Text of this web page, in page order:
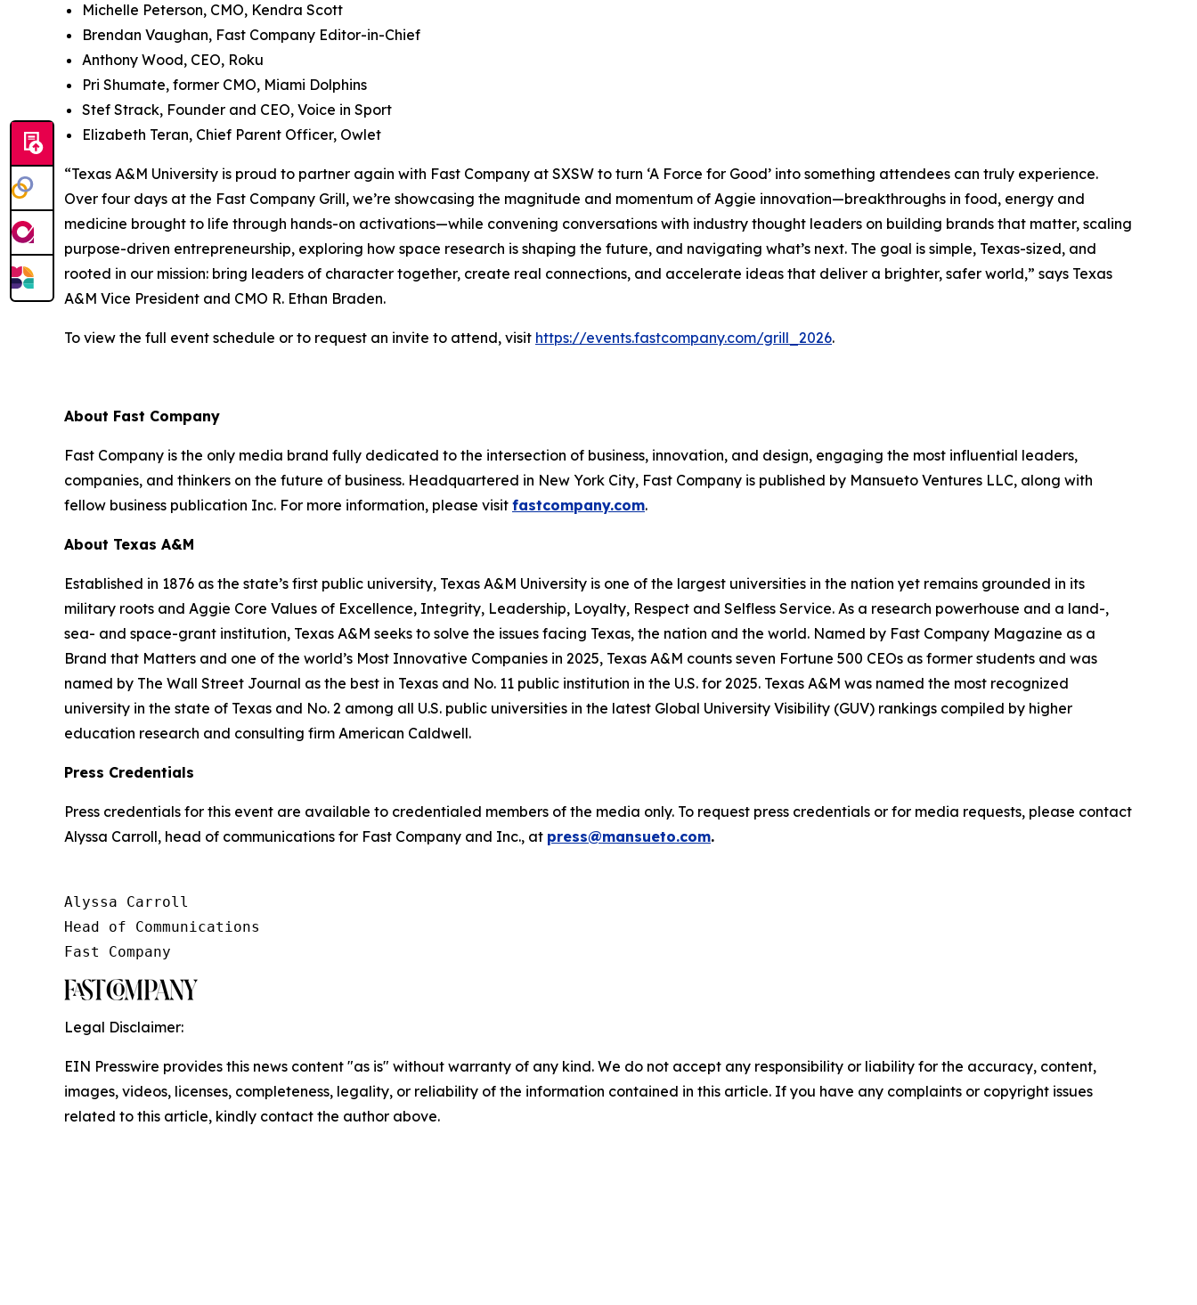
Michelle Peterson, CMO, Kendra Scott
Brendan Vaughan, Fast Company Editor-in-Chief
Anthony Wood, CEO, Roku
Pri Shumate, former CMO, Miami Dolphins
Stef Strack, Founder and CEO, Voice in Sport
Elizabeth Teran, Chief Parent Officer, Owlet
“Texas A&M University is proud to partner again with Fast Company at SXSW to turn ‘A Force for Good’ into something attendees can truly experience.
Over four days at the Fast Company Grill, we’re showcasing the magnitude and momentum of Aggie innovation—breakthroughs in food, energy and
medicine brought to life through hands-on activations—while convening conversations with industry thought leaders on building brands that matter, scaling
purpose-driven entrepreneurship, exploring how space research is shaping the future, and navigating what’s next. The goal is simple, Texas-sized, and
rooted in our mission: bring leaders of character together, create real connections, and accelerate ideas that deliver a brighter, safer world,” says Texas
A&M Vice President and CMO R. Ethan Braden.
To view the full event schedule or to request an invite to attend, visit https://events.fastcompany.com/grill_2026.
About Fast Company
Fast Company is the only media brand fully dedicated to the intersection of business, innovation, and design, engaging the most influential leaders,
companies, and thinkers on the future of business. Headquartered in New York City, Fast Company is published by Mansueto Ventures LLC, along with
fellow business publication Inc. For more information, please visit fastcompany.com.
About Texas A&M
Established in 1876 as the state’s first public university, Texas A&M University is one of the largest universities in the nation yet remains grounded in its
military roots and Aggie Core Values of Excellence, Integrity, Leadership, Loyalty, Respect and Selfless Service. As a research powerhouse and a land-,
sea- and space-grant institution, Texas A&M seeks to solve the issues facing Texas, the nation and the world. Named by Fast Company Magazine as a
Brand that Matters and one of the world’s Most Innovative Companies in 2025, Texas A&M counts seven Fortune 500 CEOs as former students and was
named by The Wall Street Journal as the best in Texas and No. 11 public institution in the U.S. for 2025. Texas A&M was named the most recognized
university in the state of Texas and No. 2 among all U.S. public universities in the latest Global University Visibility (GUV) rankings compiled by higher
education research and consulting firm American Caldwell.
Press Credentials
Press credentials for this event are available to credentialed members of the media only. To request press credentials or for media requests, please contact
Alyssa Carroll, head of communications for Fast Company and Inc., at press@mansueto.com.
Alyssa Carroll
Head of Communications
Fast Company
Legal Disclaimer:
EIN Presswire provides this news content "as is" without warranty of any kind. We do not accept any responsibility or liability for the accuracy, content,
images, videos, licenses, completeness, legality, or reliability of the information contained in this article. If you have any complaints or copyright issues
related to this article, kindly contact the author above.